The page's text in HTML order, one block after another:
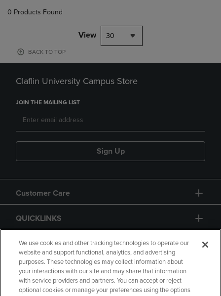
0 Products Found
View 30
BACK TO TOP
Claflin University Campus Store
JOIN THE MAILING LIST
Sign Up
Customer Care
QUICKLINKS
GIFT CARD
We use cookies and other tracking technologies to operate our
website and support functional, analytics, and advertising
purposes. These technologies may collect information about
your interactions with our site and may share that information
with service providers and partners. You can accept or reject
optional cookies or manage your preferences using the options